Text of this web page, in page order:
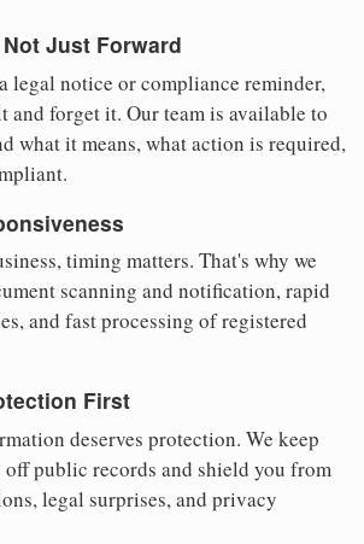
Just Forward
legal notice or compliance reminder,
and forget it. Our team is available to
what it means, what action is required,
timing matters. That's why we
scanning and notification, rapid
and fast processing of registered
First
deserves protection. We keep
off public records and shield you from
legal surprises, and privacy